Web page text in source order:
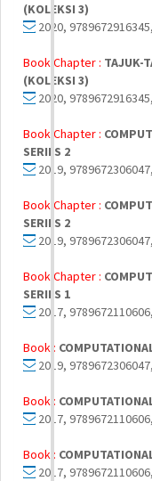
(KOLEKSI 3)
2020,
Book Chapter : TAJUK-
(KOLEKSI 3)
2020,
Book Chapter :
SERIES 2
2019,
Book Chapter :
SERIES 2
2019,
Book Chapter :
SERIES 1
2017,
Book :
2019,
Book :
2017,
Book :
2017,